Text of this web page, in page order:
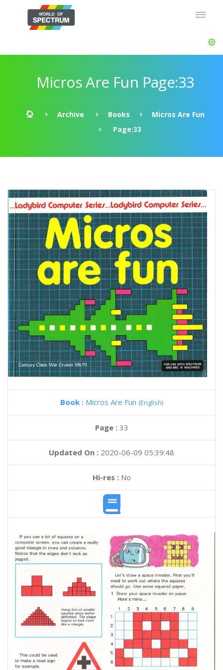
Micros Are Fun Page:33
Archive Books
Micros Are Fun
Page:33
Book : Micros Are Fun (English)
Page : 33
Updated On : 2020-06-09 05:39:48
Hi-res :No